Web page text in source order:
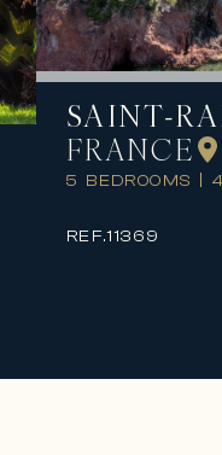
SAINT-
FRANCE
5 BEDROOMS
REF.11369